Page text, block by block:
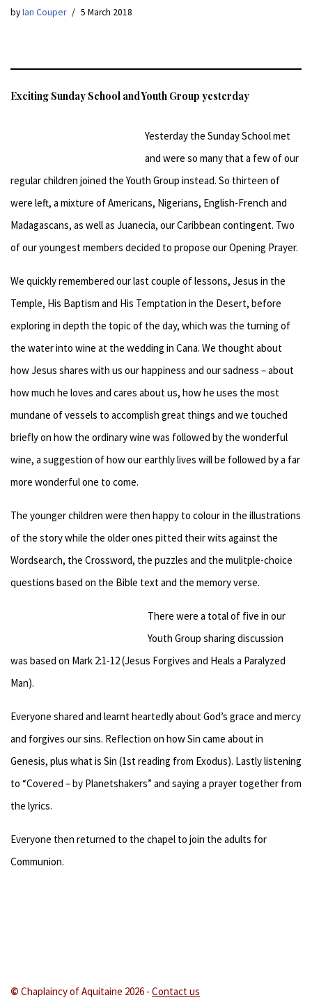
byIan Couper 5 March 2018
Exciting Sunday School and Youth Group yesterday
Yesterday the Sunday School met
and were so many that a few of our
regular children joined the Youth Group instead. So thirteen of
were left, a mixture of Americans, Nigerians, English-French and
Madagascans, as well as Juanecia, our Caribbean contingent. Two
of our youngest members decided to propose our Opening Prayer.
We quickly remembered our last couple of lessons, Jesus in the
Temple, His Baptism and His Temptation in the Desert, before
exploring in depth the topic of the day, which was the turning of
the water into wine at the wedding in Cana. We thought about
how Jesus shares with us our happiness and our sadness – about
how much he loves and cares about us, how he uses the most
mundane of vessels to accomplish great things and we touched
briefly on how the ordinary wine was followed by the wonderful
wine, a suggestion of how our earthly lives will be followed by a far
more wonderful one to come.
The younger children were then happy to colour in the illustrations
of the story while the older ones pitted their wits against the
Wordsearch, the Crossword, the puzzles and the mulitple-choice
questions based on the Bible text and the memory verse.
There were a total of five in our
Youth Group sharing discussion
was based on Mark 2:1-12 (Jesus Forgives and Heals a Paralyzed
Man).
Everyone shared and learnt heartedly about God’s grace and mercy
and forgives our sins. Reflection on how Sin came about in
Genesis, plus what is Sin (1st reading from Exodus). Lastly listening
to “Covered – by Planetshakers” and saying a prayer together from
the lyrics.
Everyone then returned to the chapel to join the adults for
Communion.
© Chaplaincy of Aquitaine 2026 - Contact us